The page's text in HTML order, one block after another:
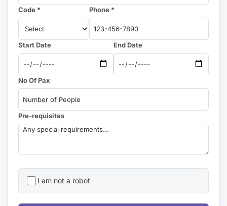
Code * Phone *
Start Date End Date
No Of Pax
Pre-requisites
I am not a robot